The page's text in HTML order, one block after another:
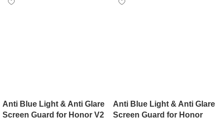
Anti Blue Light & Anti Glare
Screen Guard for Honor V2
Anti Blue Light & Anti Glare
Screen Guard for Honor